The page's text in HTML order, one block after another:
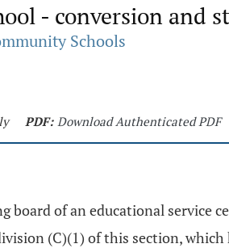
- conversion and
Schools
PDF: Download Authenticated PDF
of an educational service
(C)(1) of this section,